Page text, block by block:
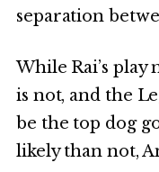
separation
While Rai’s play
is not, and the
be the top dog
likely than not,